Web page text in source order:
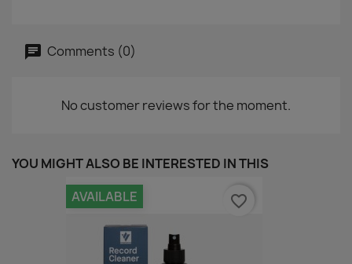
Comments (0)
No customer reviews for the moment.
YOU MIGHT ALSO BE INTERESTED IN THIS
AVAILABLE favorite_border